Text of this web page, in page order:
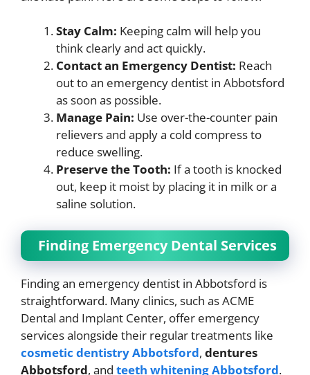
Stay Calm: Keeping calm will help you
think clearly and act quickly.
Contact an Emergency Dentist: Reach
out to an emergency dentist in Abbotsford
as soon as possible.
Manage Pain: Use over-the-counter pain
relievers and apply a cold compress to
reduce swelling.
Preserve the Tooth: If a tooth is knocked
out, keep it moist by placing it in milk or a
saline solution.
Finding Emergency Dental Services
Finding an emergency dentist in Abbotsford is
straightforward. Many clinics, such as ACME
Dental and Implant Center, offer emergency
services alongside their regular treatments like
cosmetic dentistry Abbotsford, dentures
Abbotsford, and teeth whitening Abbotsford.